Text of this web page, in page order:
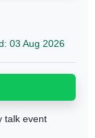
03 Aug 2026
talk event